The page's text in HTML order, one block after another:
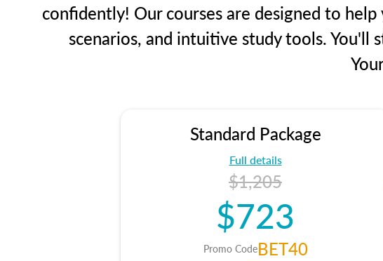
confidently! Our courses are designed to
scenarios, and intuitive study tools. You'll
Standard Package
Full details
$1,205
$723
Promo CodeBET40